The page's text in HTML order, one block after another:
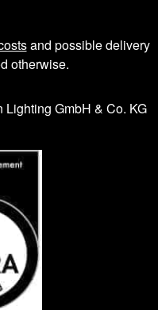
and possible delivery
otherwise.
GmbH & Co. KG